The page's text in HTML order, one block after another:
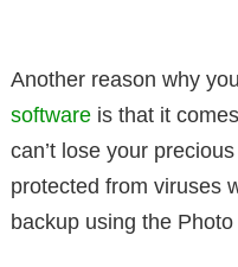
Another reason why
software is that it
can’t lose your
protected from viruses
backup using the